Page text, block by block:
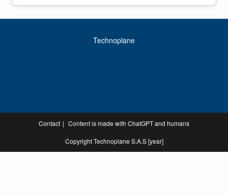
Technoplane
Contact Content is made with ChatGPT and humans
Copyright Technoplane S.A.S [year]